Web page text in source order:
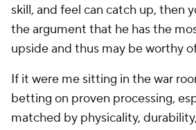
skill, and feel can catch up, then
the argument that he has the
upside and thus may be worthy
If it were me sitting in the war
betting on proven processing,
matched by physicality,